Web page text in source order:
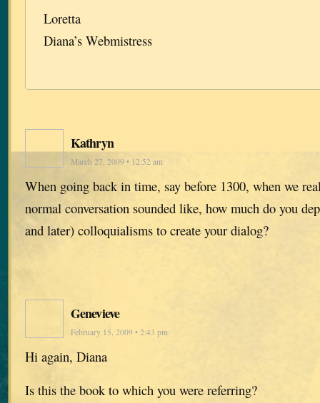
Loretta
Diana’s Webmistress
Kathryn
March 27, 2009 • 12:52 am
When going back in time, say before 1300, when we
normal conversation sounded like, how much do you
and later) colloquialisms to create your dialog?
Genevieve
February 15, 2009 • 2:43 pm
Hi again, Diana
Is this the book to which you were referring?